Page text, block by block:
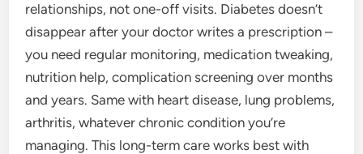
relationships, not one-off visits. Diabetes doesn’t
disappear after your doctor writes a prescription –
you need regular monitoring, medication tweaking,
nutrition help, complication screening over months
and years. Same with heart disease, lung problems,
arthritis, whatever chronic condition you’re
managing. This long-term care works best with